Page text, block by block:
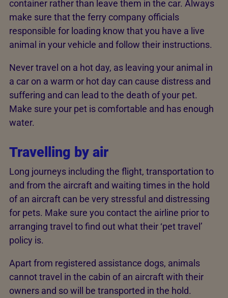
container rather than leave them in the car. Always
make sure that the ferry company officials
responsible for loading know that you have a live
animal in your vehicle and follow their instructions.
Never travel on a hot day, as leaving your animal in
a car on a warm or hot day can cause distress and
suffering and can lead to the death of your pet.
Make sure your pet is comfortable and has enough
water.
Travelling by air
Long journeys including the flight, transportation to
and from the aircraft and waiting times in the hold
of an aircraft can be very stressful and distressing
for pets. Make sure you contact the airline prior to
arranging travel to find out what their ‘pet travel’
policy is.
Apart from registered assistance dogs, animals
cannot travel in the cabin of an aircraft with their
owners and so will be transported in the hold.